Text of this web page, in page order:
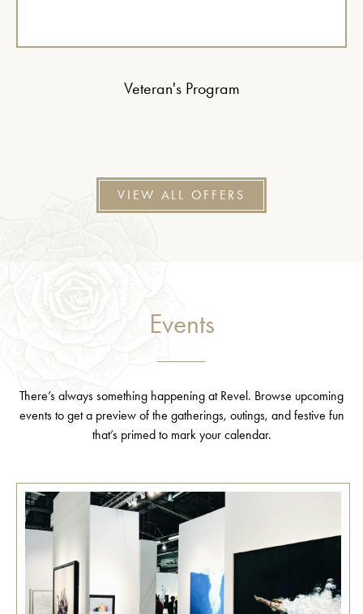
Veteran's Program
VIEW ALL OFFERS
Events
There’s always something happening at Revel. Browse upcoming
events to get a preview of the gatherings, outings, and festive fun
that’s primed to mark your calendar.